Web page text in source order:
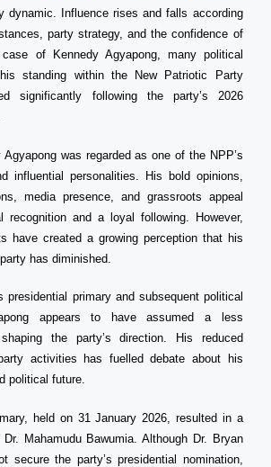
dynamic. Influence rises and falls according
party strategy, and the confidence of
of Kennedy Agyapong, many political
standing within the New Patriotic Party
significantly following the party’s 2026
was regarded as one of the NPP’s
influential personalities. His bold opinions,
media presence, and grassroots appeal
recognition and a loyal following. However,
have created a growing perception that his
has diminished.
presidential primary and subsequent political
appears to have assumed a less
the party’s direction. His reduced
activities has fuelled debate about his
political future.
held on 31 January 2026, resulted in a
Mahamudu Bawumia. Although Dr. Bryan
secure the party’s presidential nomination,